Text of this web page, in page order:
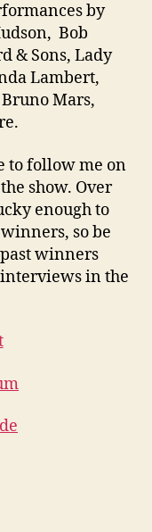
by
Bob
& Sons, Lady
Lambert,
Mars,
to follow me on
show. Over
enough to
so be
winners
in the